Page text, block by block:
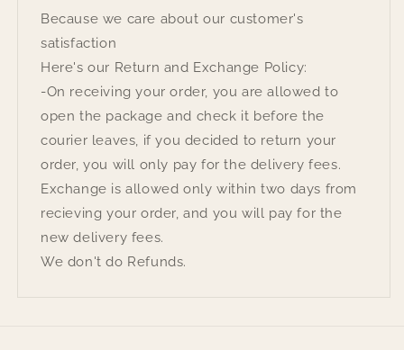
Because we care about our customer's
satisfaction
Here's our Return and Exchange Policy:
-On receiving your order, you are allowed to
open the package and check it before the
courier leaves, if you decided to return your
order, you will only pay for the delivery fees.
Exchange is allowed only within two days from
recieving your order, and you will pay for the
new delivery fees.
We don't do Refunds.